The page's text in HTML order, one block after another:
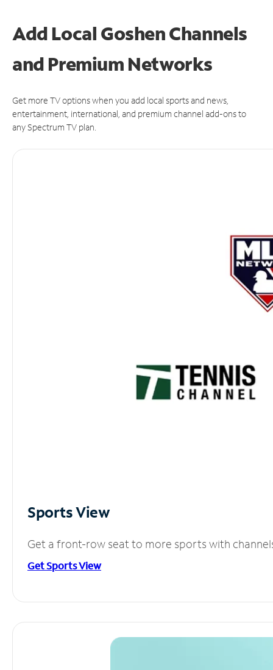
Add Local Goshen Channels
and Premium Networks
Get more TV options when you add local sports and news,
entertainment, international, and premium channel add-ons to
any Spectrum TV plan.
Sports View
Get a front-row seat to more sports with
Get Sports View